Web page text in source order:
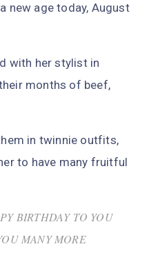
new age today, August
with her stylist in
months of beef,
in twinnie outfits,
to have many fruitful
BIRTHDAY TO YOU
MANY MORE